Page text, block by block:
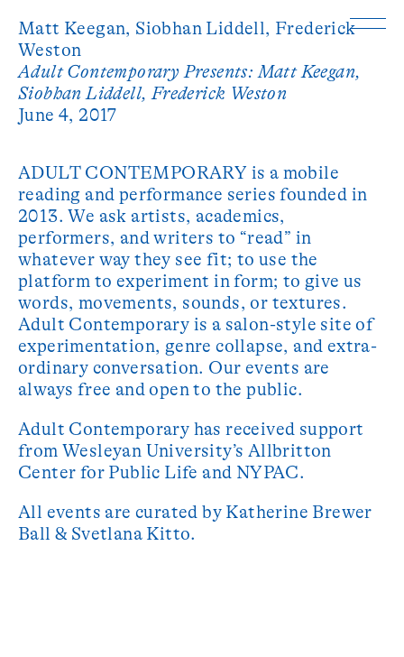
Matt Keegan, Siobhan Liddell, Frederick
Weston
Adult Contemporary Presents: Matt Keegan,
Siobhan Liddell, Frederick Weston
June 4, 2017
ADULT CONTEMPORARY is a mobile
reading and performance series founded in
2013. We ask artists, academics,
performers, and writers to “read” in
whatever way they see fit; to use the
platform to experiment in form; to give us
words, movements, sounds, or textures.
Adult Contemporary is a salon-style site of
experimentation, genre collapse, and extra-
ordinary conversation. Our events are
always free and open to the public.
Adult Contemporary has received support
from Wesleyan University’s Allbritton
Center for Public Life and NYPAC.
All events are curated by Katherine Brewer
Ball & Svetlana Kitto.